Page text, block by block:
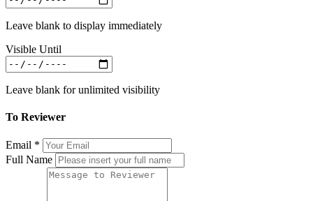
Leave blank to display immediately
Visible Until
Leave blank for unlimited visibility
To Reviewer
Email *
Full Name